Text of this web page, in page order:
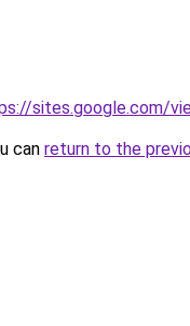
sites.google.com/
can return to the